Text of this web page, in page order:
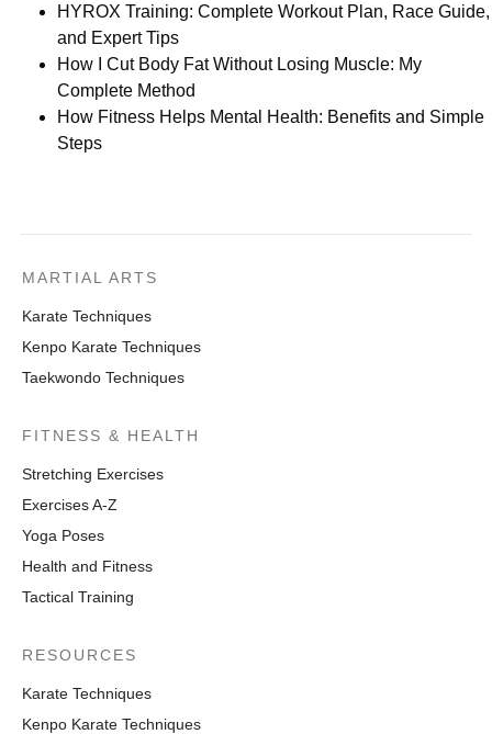
HYROX Training: Complete Workout Plan, Race Guide,
and Expert Tips
How I Cut Body Fat Without Losing Muscle: My
Complete Method
How Fitness Helps Mental Health: Benefits and Simple
Steps
MARTIAL ARTS
Karate Techniques
Kenpo Karate Techniques
Taekwondo Techniques
FITNESS & HEALTH
Stretching Exercises
Exercises A-Z
Yoga Poses
Health and Fitness
Tactical Training
RESOURCES
Karate Techniques
Kenpo Karate Techniques